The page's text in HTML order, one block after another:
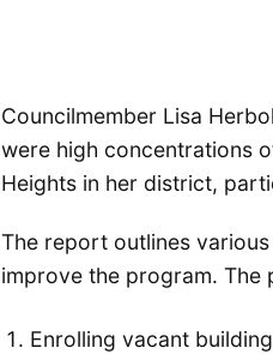
Councilmember Lisa
were high concentrations
Heights in her district,
The report outlines
improve the program. The
Enrolling vacant